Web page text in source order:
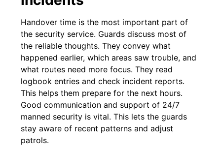
Handover time is the most important part of
the security service. Guards discuss most of
the reliable thoughts. They convey what
happened earlier, which areas saw trouble, and
what routes need more focus. They read
logbook entries and check incident reports.
This helps them prepare for the next hours.
Good communication and support of 24/7
manned security is vital. This lets the guards
stay aware of recent patterns and adjust
patrols.